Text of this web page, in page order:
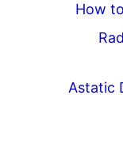
How
Astatic